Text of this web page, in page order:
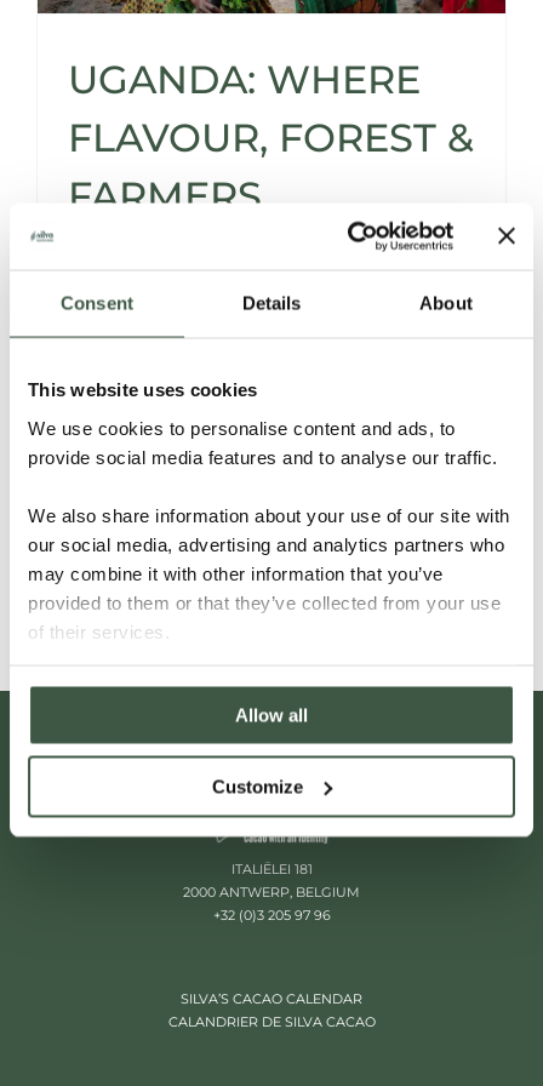
Consent Details About
This website uses cookies
We use cookies to personalise content and ads, to
provide social media features and to analyse our traffic.
We also share information about your use of our site with
our social media, advertising and analytics partners who
may combine it with other information that you’ve
provided to them or that they’ve collected from your use
of their services.
Allow all
Customize
UGANDA: WHERE
FLAVOUR, FOREST &
FARMERS
FLOURISH FOR THE
FUTURE
with Ugandan cacao has grown through
shared passion.
Read More
ITALIËLEI 181
2000 ANTWERP, BELGIUM
+32 (0)3 205 97 96
SILVA’S CACAO CALENDAR
CALANDRIER DE SILVA CACAO